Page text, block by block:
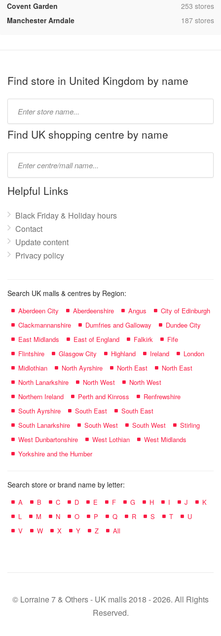
Covent Garden
,253 stores
Manchester Arndale
,187 stores
Find store in United Kingdom by name
name:
Find UK shopping centre by name
name:
Helpful Links
Black Friday & Holiday hours
Contact
Update content
Privacy policy
Search UK malls & centres by Region:
Aberdeen City Aberdeenshire Angus
City of Edinburgh
Clackmannanshire
Dumfries and Galloway
Dundee City
East Midlands
East of England Falkirk
Fife
Flintshire
Glasgow City Highland Ireland
London
Midlothian
North Ayrshire North East
North East
North Lanarkshire
North West
North West
Northern Ireland
Perth and Kinross
Renfrewshire
South Ayrshire
South East
South East
South Lanarkshire
South West South West
Stirling
West Dunbartonshire
West Lothian
West Midlands
Yorkshire and the Humber
Search store or brand name by letter:
A B C D E F G H I J
K
L
M N O P Q R S T
U
V
W X Y Z All
© Lorraine 7 & Others - UK malls 2018 - 2026. All Rights
Reserved.